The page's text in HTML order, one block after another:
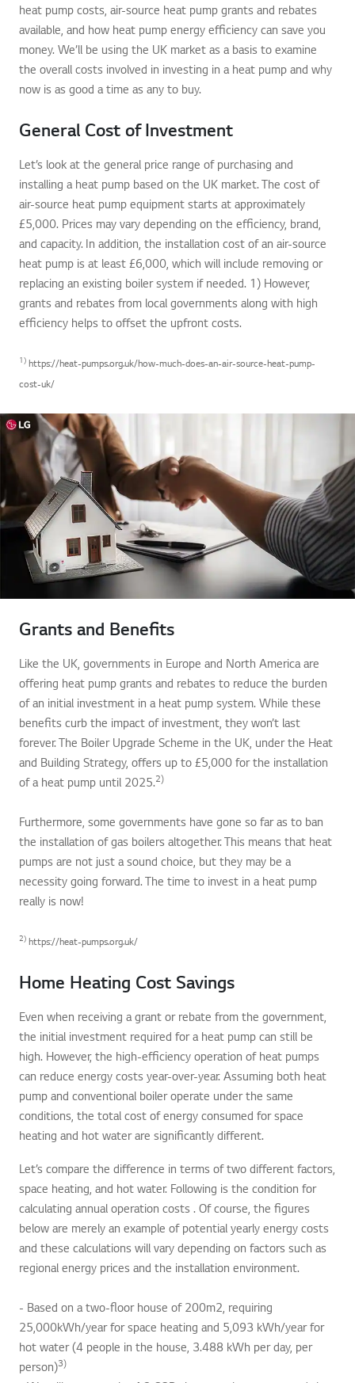
heat pump costs, air-source heat pump grants and rebates
available, and how heat pump energy efficiency can save you
money. We’ll be using the UK market as a basis to examine
the overall costs involved in investing in a heat pump and why
now is as good a time as any to buy.
General Cost of Investment
Let’s look at the general price range of purchasing and
installing a heat pump based on the UK market. The cost of
air-source heat pump equipment starts at approximately
£5,000. Prices may vary depending on the efficiency, brand,
and capacity. In addition, the installation cost of an air-source
heat pump is at least £6,000, which will include removing or
replacing an existing boiler system if needed. 1) However,
grants and rebates from local governments along with high
efficiency helps to offset the upfront costs.
1) https://heat-pumps.org.uk/how-much-does-an-air-source-heat-pump-
cost-uk/
Grants and Benefits
Like the UK, governments in Europe and North America are
offering heat pump grants and rebates to reduce the burden
of an initial investment in a heat pump system. While these
benefits curb the impact of investment, they won’t last
forever. The Boiler Upgrade Scheme in the UK, under the Heat
and Building Strategy, offers up to £5,000 for the installation
of a heat pump until 2025.2)
Furthermore, some governments have gone so far as to ban
the installation of gas boilers altogether. This means that heat
pumps are not just a sound choice, but they may be a
necessity going forward. The time to invest in a heat pump
really is now!
2) https://heat-pumps.org.uk/
Home Heating Cost Savings
Even when receiving a grant or rebate from the government,
the initial investment required for a heat pump can still be
high. However, the high-efficiency operation of heat pumps
can reduce energy costs year-over-year. Assuming both heat
pump and conventional boiler operate under the same
conditions, the total cost of energy consumed for space
heating and hot water are significantly different.
Let’s compare the difference in terms of two different factors,
space heating, and hot water. Following is the condition for
calculating annual operation costs . Of course, the figures
below are merely an example of potential yearly energy costs
and these calculations will vary depending on factors such as
regional energy prices and the installation environment.
- Based on a two-floor house of 200m2, requiring
25,000kWh/year for space heating and 5,093 kWh/year for
hot water (4 people in the house, 3.488 kWh per day, per
person)3)